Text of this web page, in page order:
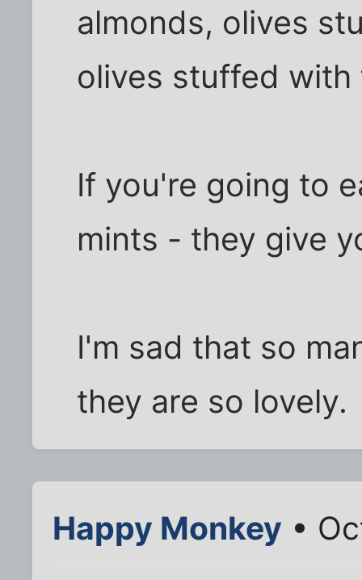
almonds, olives
olives stuffed with
If you're going to
mints - they give
I'm sad that so
they are so lovely.
Happy Monkey •